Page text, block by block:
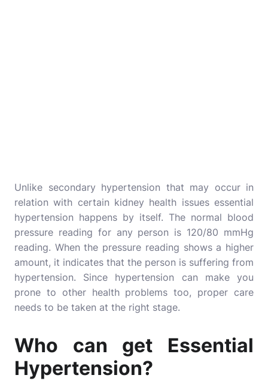
Unlike secondary hypertension that may occur in
relation with certain kidney health issues essential
hypertension happens by itself. The normal blood
pressure reading for any person is 120/80 mmHg
reading. When the pressure reading shows a higher
amount, it indicates that the person is suffering from
hypertension. Since hypertension can make you
prone to other health problems too, proper care
needs to be taken at the right stage.
Who can get Essential
Hypertension?